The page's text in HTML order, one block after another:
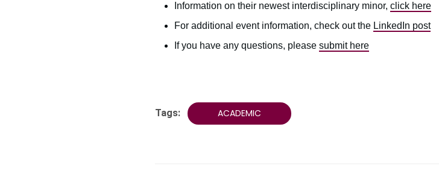
Information on their newest interdisciplinary minor, click here
For additional event information, check out the LinkedIn post
If you have any questions, please submit here
Tags: ACADEMIC